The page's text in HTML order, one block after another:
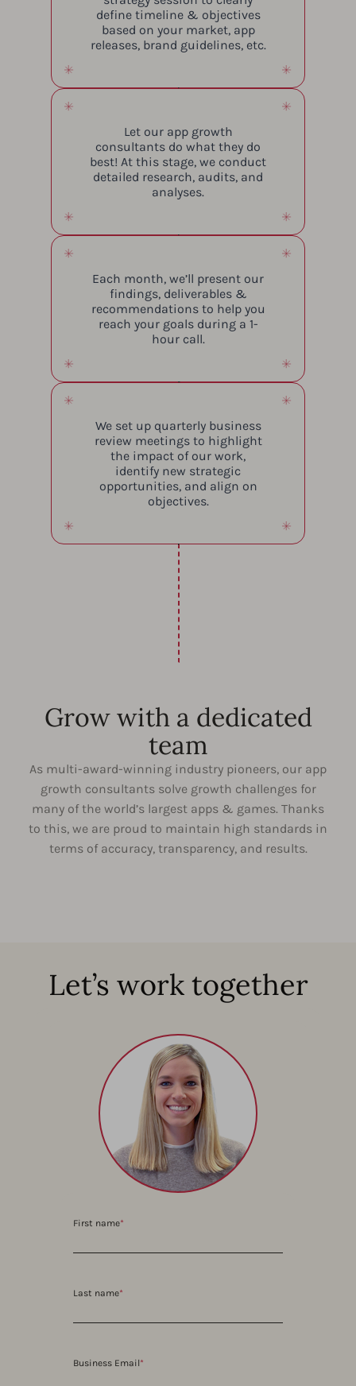
define timeline & objectives
based on your market, app
releases, brand guidelines, etc.
Let our app growth
consultants do what they do
best! At this stage, we conduct
detailed research, audits, and
analyses.
Each month, we’ll present our
findings, deliverables &
recommendations to help you
reach your goals during a 1-
hour call.
We set up quarterly business
review meetings to highlight
the impact of our work,
identify new strategic
opportunities, and align on
objectives.
Grow with a dedicated
team
As multi-award-winning industry pioneers, our app
growth consultants solve growth challenges for
many of the world’s largest apps & games. Thanks
to this, we are proud to maintain high standards in
terms of accuracy, transparency, and results.
Let’s work together
First name*
Last name*
Business Email*